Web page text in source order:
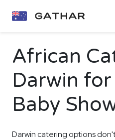
African
Darwin
Baby
Darwin catering options